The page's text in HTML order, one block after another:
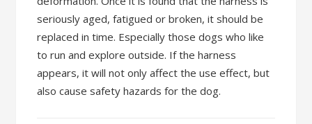
seriously aged, fatigued or broken, it should be
replaced in time. Especially those dogs who like
to run and explore outside. If the harness
appears, it will not only affect the use effect, but
also cause safety hazards for the dog.